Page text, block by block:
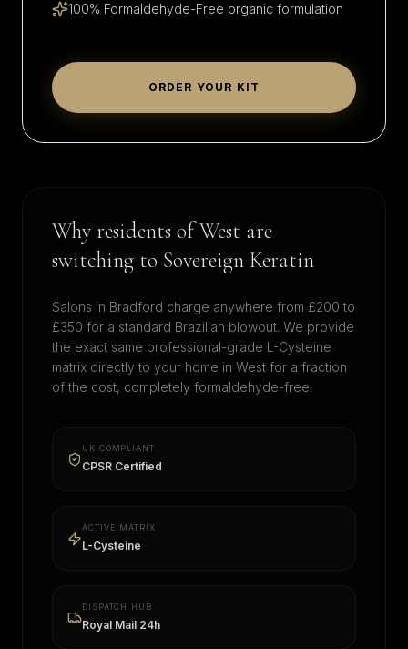
100% Formaldehyde-Free organic formulation
ORDER YOUR KIT
Why residents ofWest are
switching to Sovereign Keratin
Salons in Bradford charge anywhere from £200 to
£350 for a standard Brazilian blowout. We provide
the exact same professional-grade L-Cysteine
matrix directly to your home in West for a fraction
of the cost, completely formaldehyde-free.
UK COMPLIANT
CPSR Certified
ACTIVE MATRIX
L-Cysteine
DISPATCH HUB
Royal Mail 24h